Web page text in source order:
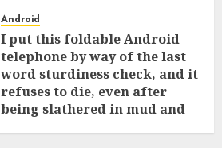
Android
I put this foldable Android
telephone by way of the last
word sturdiness check, and it
refuses to die, even after
being slathered in mud and